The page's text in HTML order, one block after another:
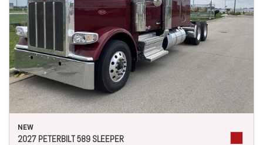
NEW
2027 PETERBILT 589 SLEEPER